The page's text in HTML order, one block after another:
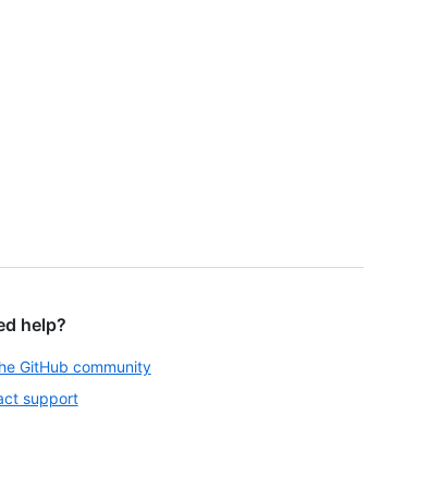
help?
GitHub community
support